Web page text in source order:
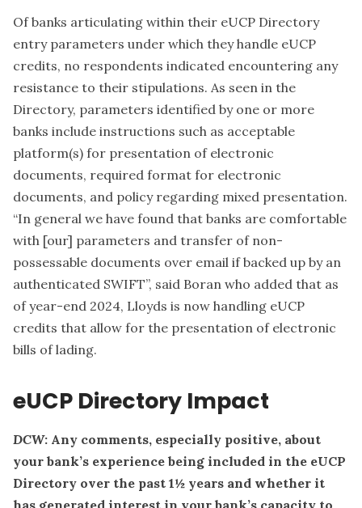
Of banks articulating within their eUCP Directory
entry parameters under which they handle eUCP
credits, no respondents indicated encountering any
resistance to their stipulations. As seen in the
Directory, parameters identified by one or more
banks include instructions such as acceptable
platform(s) for presentation of electronic
documents, required format for electronic
documents, and policy regarding mixed presentation.
“In general we have found that banks are comfortable
with [our] parameters and transfer of non-
possessable documents over email if backed up by an
authenticated SWIFT”, said Boran who added that as
of year-end 2024, Lloyds is now handling eUCP
credits that allow for the presentation of electronic
bills of lading.
eUCP Directory Impact
DCW: Any comments, especially positive, about
your bank’s experience being included in the eUCP
Directory over the past 1½ years and whether it